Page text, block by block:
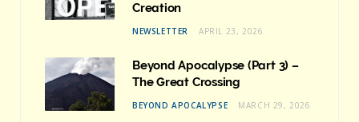
Creation
NEWSLETTER APRIL 23, 2026
Beyond Apocalypse (Part 3) –
The Great Crossing
BEYOND APOCALYPSE MARCH 29, 2026